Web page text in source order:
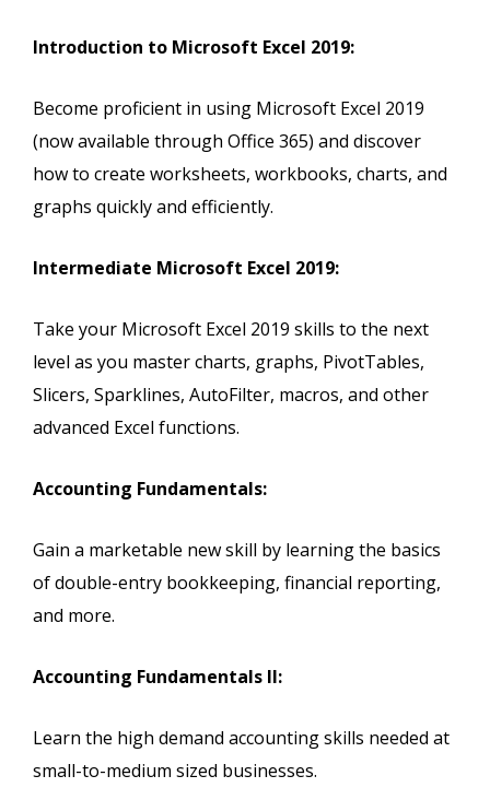
Introduction to Microsoft Excel 2019:
Become proficient in using Microsoft Excel 2019
(now available through Office 365) and discover
how to create worksheets, workbooks, charts, and
graphs quickly and efficiently.
Intermediate Microsoft Excel 2019:
Take your Microsoft Excel 2019 skills to the next
level as you master charts, graphs, PivotTables,
Slicers, Sparklines, AutoFilter, macros, and other
advanced Excel functions.
Accounting Fundamentals:
Gain a marketable new skill by learning the basics
of double-entry bookkeeping, financial reporting,
and more.
Accounting Fundamentals II:
Learn the high demand accounting skills needed at
small-to-medium sized businesses.